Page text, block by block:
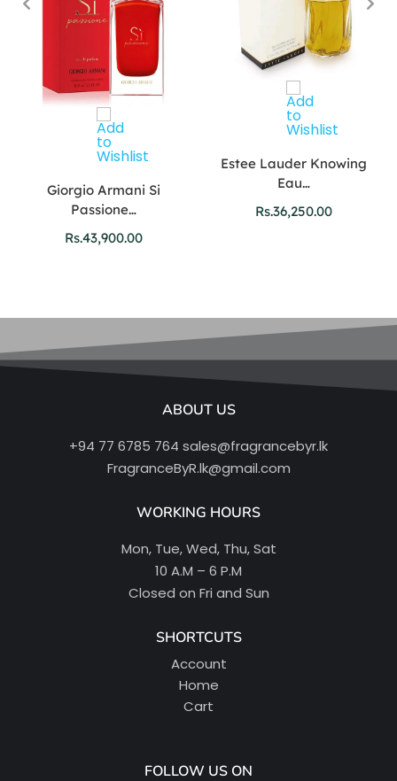
Giorgio Armani Si
Passione…
Rs.43,900.00
Estee Lauder Knowing
Eau…
Rs.36,250.00
ABOUT US
+94 77 6785 764 sales@fragrancebyr.lk
FragranceByR.lk@gmail.com
WORKING HOURS
Mon, Tue, Wed, Thu, Sat
10 A.M – 6 P.M
Closed on Fri and Sun
SHORTCUTS
Account
Home
Cart
FOLLOW US ON